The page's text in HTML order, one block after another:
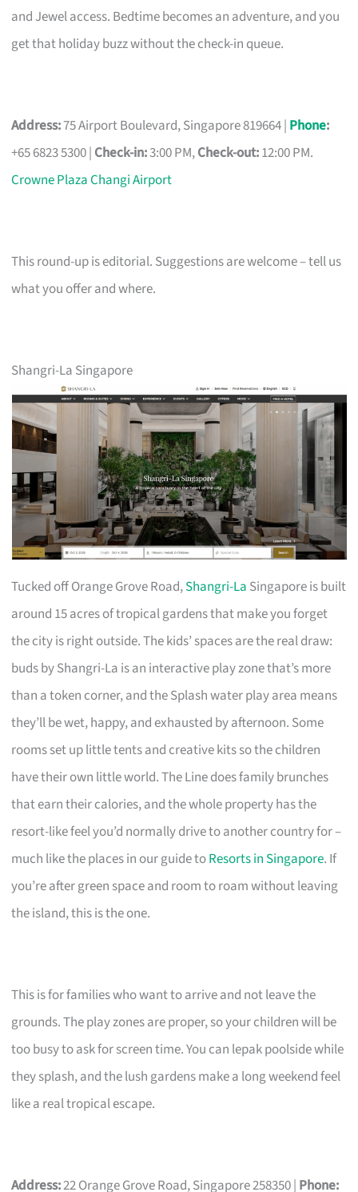
and Jewel access. Bedtime becomes an adventure, and you
get that holiday buzz without the check-in queue.
Address:75 Airport Boulevard, Singapore 819664 | Phone:
+65 6823 5300 | Check-in:3:00 PM,Check-out:12:00 PM.
Crowne Plaza Changi Airport
This round-up is editorial. Suggestions are welcome – tell us
what you offer and where.
Shangri-La Singapore
Tucked off Orange Grove Road,Shangri-La Singapore is built
around 15 acres of tropical gardens that make you forget
the city is right outside. The kids’ spaces are the real draw:
buds by Shangri-La is an interactive play zone that’s more
than a token corner, and the Splash water play area means
they’ll be wet, happy, and exhausted by afternoon. Some
rooms set up little tents and creative kits so the children
have their own little world. The Line does family brunches
that earn their calories, and the whole property has the
resort-like feel you’d normally drive to another country for –
much like the places in our guide toResorts in Singapore. If
you’re after green space and room to roam without leaving
the island, this is the one.
This is for families who want to arrive and not leave the
grounds. The play zones are proper, so your children will be
too busy to ask for screen time. You can lepak poolside while
they splash, and the lush gardens make a long weekend feel
like a real tropical escape.
Address:22 Orange Grove Road, Singapore 258350 | Phone: